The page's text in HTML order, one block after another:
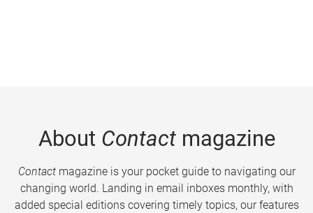
About Contactmagazine
Contactmagazine is your pocket guide to navigating our
changing world. Landing in email inboxes monthly, with
added special editions covering timely topics, our features